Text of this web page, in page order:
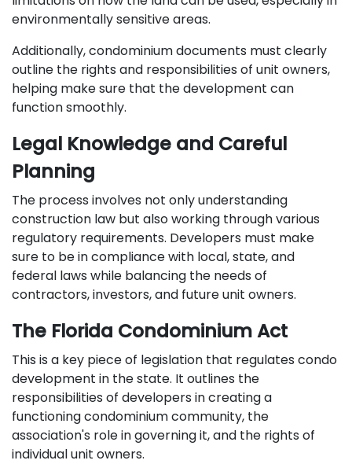
environmentally sensitive areas.
Additionally, condominium documents must clearly
outline the rights and responsibilities of unit owners,
helping make sure that the development can
function smoothly.
Legal Knowledge and Careful
Planning
The process involves not only understanding
construction law but also working through various
regulatory requirements. Developers must make
sure to be in compliance with local, state, and
federal laws while balancing the needs of
contractors, investors, and future unit owners.
The Florida Condominium Act
This is a key piece of legislation that regulates condo
development in the state. It outlines the
responsibilities of developers in creating a
functioning condominium community, the
association's role in governing it, and the rights of
individual unit owners.